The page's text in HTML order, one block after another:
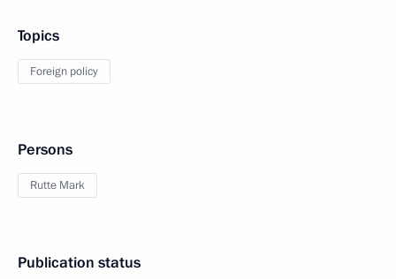
Topics
Foreign policy
Persons
Rutte Mark
Publication status